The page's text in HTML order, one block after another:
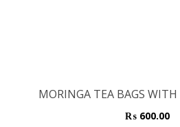
MORINGA TEA BAGS WITH
₨600.00